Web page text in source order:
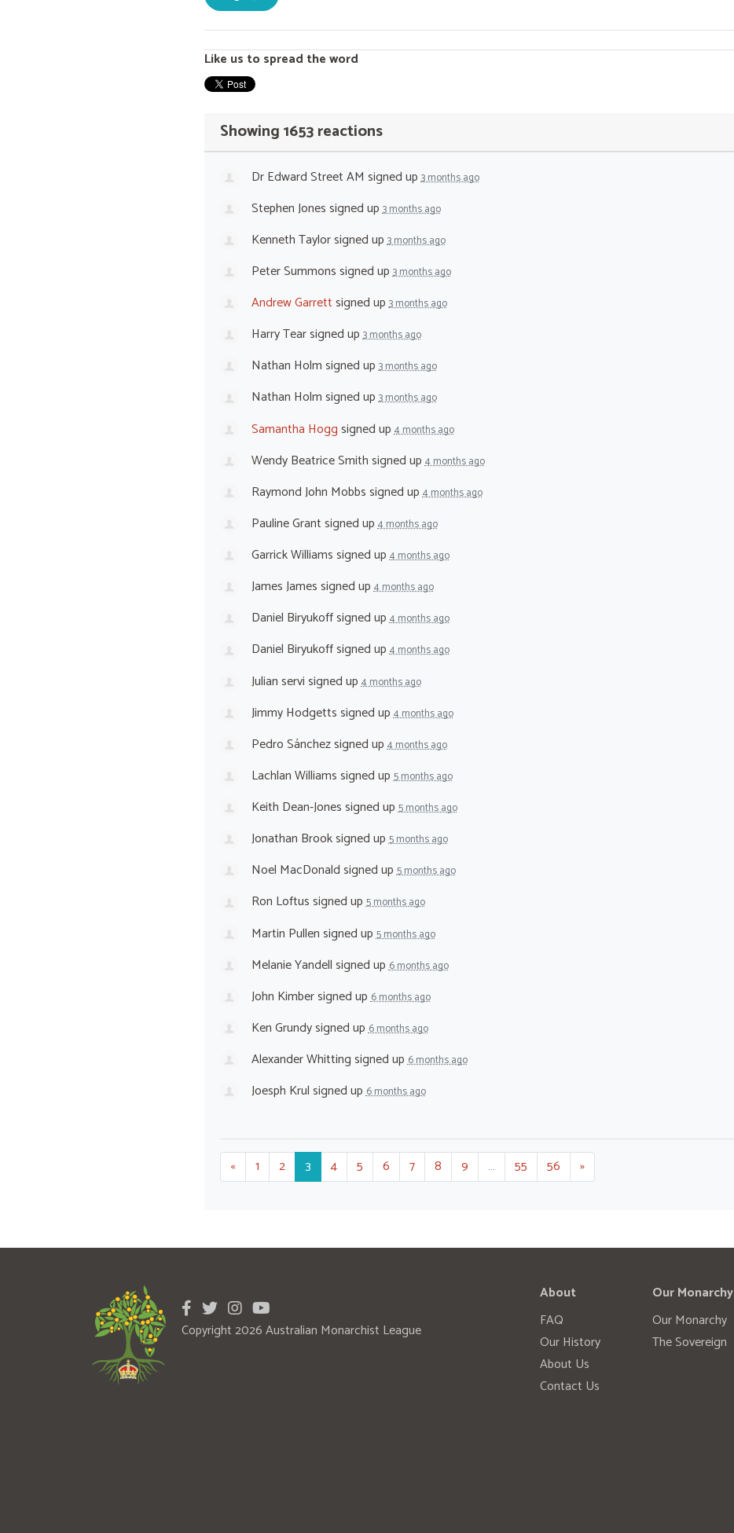
Like us to spread the word
Showing 1653 reactions
Dr Edward Street AM signed up3 months ago
Stephen Jonessigned up3 months ago
Kenneth Taylorsigned up3 months ago
Peter Summonssigned up3 months ago
Andrew Garrettsigned up3 months ago
Harry Tearsigned up3 months ago
Nathan Holmsigned up3 months ago
Nathan Holmsigned up3 months ago
Samantha Hoggsigned up4 months ago
Wendy Beatrice Smithsigned up4 months ago
Raymond John Mobbssigned up4 months ago
Pauline Grantsigned up4 months ago
Garrick Williamssigned up4 months ago
James Jamessigned up4 months ago
Daniel Biryukoffsigned up4 months ago
Daniel Biryukoffsigned up4 months ago
Julian servisigned up4 months ago
Jimmy Hodgettssigned up4 months ago
Pedro Sánchezsigned up4 months ago
Lachlan Williamssigned up5 months ago
Keith Dean-Jonessigned up5 months ago
Jonathan Brooksigned up5 months ago
Noel MacDonaldsigned up5 months ago
Ron Loftussigned up5 months ago
Martin Pullensigned up5 months ago
Melanie Yandellsigned up6 months ago
John Kimbersigned up6 months ago
Ken Grundysigned up6 months ago
Alexander Whittingsigned up6 months ago
Joesph Krulsigned up6 months ago
« 1 2 3 4 5 6 7 8 9 … 55 56 »
Copyright 2026 Australian Monarchist League
About
FAQ
Our History
About Us
Contact Us
Our Monarchy
Our Monarchy
The Sovereign